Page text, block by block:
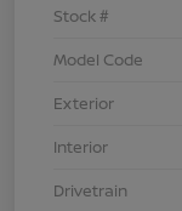
Stock #
Model Code
Exterior
Interior
Drivetrain